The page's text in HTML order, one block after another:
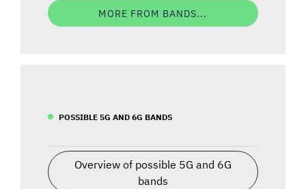
MORE FROM BANDS...
POSSIBLE 5G AND 6G BANDS
Overview of possible 5G and 6G
bands